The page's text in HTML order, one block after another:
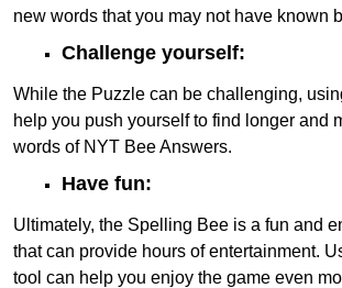
new words that you may not have known
Challenge yourself:
While the Puzzle can be challenging,
help you push yourself to find longer and
words of NYT Bee Answers.
Have fun:
Ultimately, the Spelling Bee is a fun and
that can provide hours of entertainment.
tool can help you enjoy the game even